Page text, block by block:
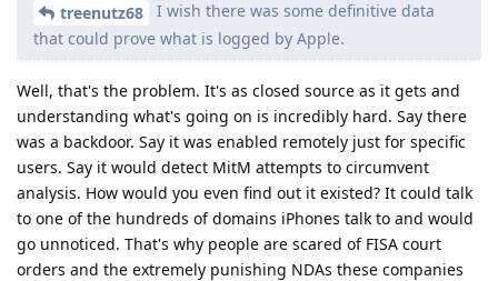
treenutz68
I wish there was some definitive data
that could prove what is logged by Apple.
Well, that's the problem. It's as closed source as it gets and
understanding what's going on is incredibly hard. Say there
was a backdoor. Say it was enabled remotely just for specific
users. Say it would detect MitM attempts to circumvent
analysis. How would you even find out it existed? It could talk
to one of the hundreds of domains iPhones talk to and would
go unnoticed. That's why people are scared of FISA court
orders and the extremely punishing NDAs these companies